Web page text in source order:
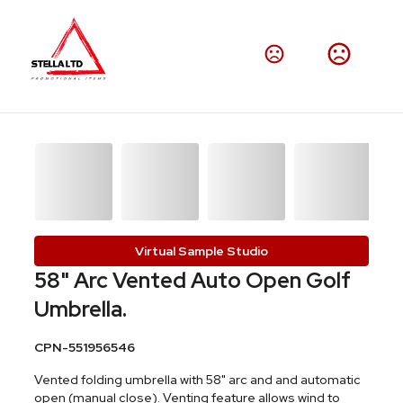
Virtual Sample Studio
58" Arc Vented Auto Open Golf
Umbrella.
CPN-551956546
Vented folding umbrella with 58" arc and and automatic
open (manual close). Venting feature allows wind to